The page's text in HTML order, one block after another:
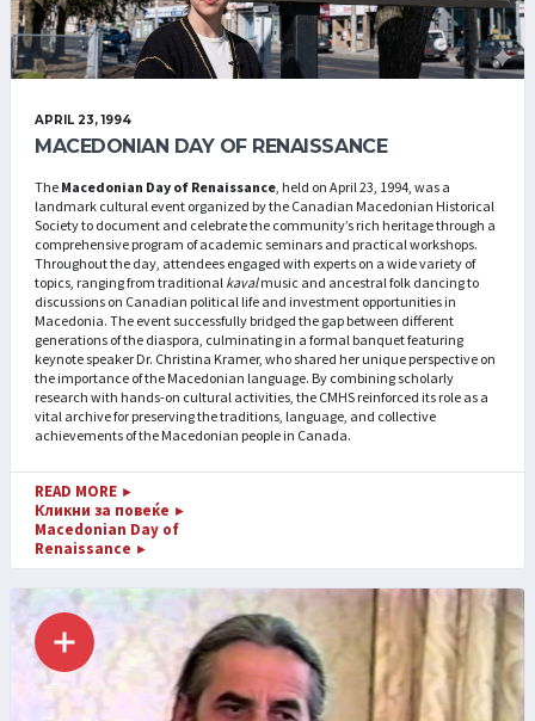
APRIL 23, 1994
MACEDONIAN DAY OF RENAISSANCE
The Macedonian Day of Renaissance, held on April 23, 1994, was a
landmark cultural event organized by the Canadian Macedonian Historical
Society to document and celebrate the community’s rich heritage through a
comprehensive program of academic seminars and practical workshops.
Throughout the day, attendees engaged with experts on a wide variety of
topics, ranging from traditional kavalmusic and ancestral folk dancing to
discussions on Canadian political life and investment opportunities in
Macedonia. The event successfully bridged the gap between different
generations of the diaspora, culminating in a formal banquet featuring
keynote speaker Dr. Christina Kramer, who shared her unique perspective on
the importance of the Macedonian language. By combining scholarly
research with hands-on cultural activities, the CMHS reinforced its role as a
vital archive for preserving the traditions, language, and collective
achievements of the Macedonian people in Canada.
READ MORE ►
Кликни за повеќе ►
Macedonian Day of
Renaissance ►